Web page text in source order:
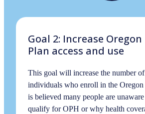
Goal 2: Increase
Plan access and use
This goal will increase the number
individuals who enroll in the
is believed many people are
qualify for OPH or why health